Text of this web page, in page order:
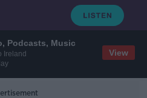
Podcasts, Music
Ireland
View